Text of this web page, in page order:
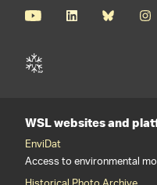
WSL websites and
EnviDat
Access to environmental